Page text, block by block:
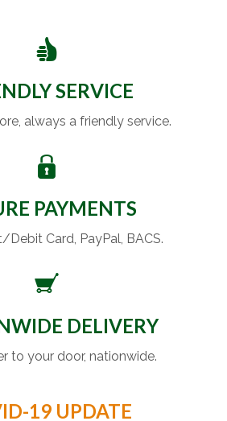
SERVICE
always a friendly service.
PAYMENTS
Debit Card, PayPal, BACS.
DELIVERY
to your door, nationwide.
19 UPDATE